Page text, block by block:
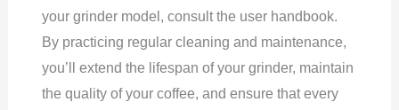
your grinder model, consult the user handbook.
By practicing regular cleaning and maintenance,
you’ll extend the lifespan of your grinder, maintain
the quality of your coffee, and ensure that every